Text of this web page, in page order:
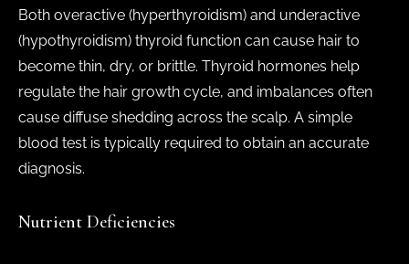
Both overactive (hyperthyroidism) and underactive
(hypothyroidism) thyroid function can cause hair to
become thin, dry, or brittle. Thyroid hormones help
regulate the hair growth cycle, and imbalances often
cause diffuse shedding across the scalp. A simple
blood test is typically required to obtain an accurate
diagnosis.
Nutrient Deficiencies